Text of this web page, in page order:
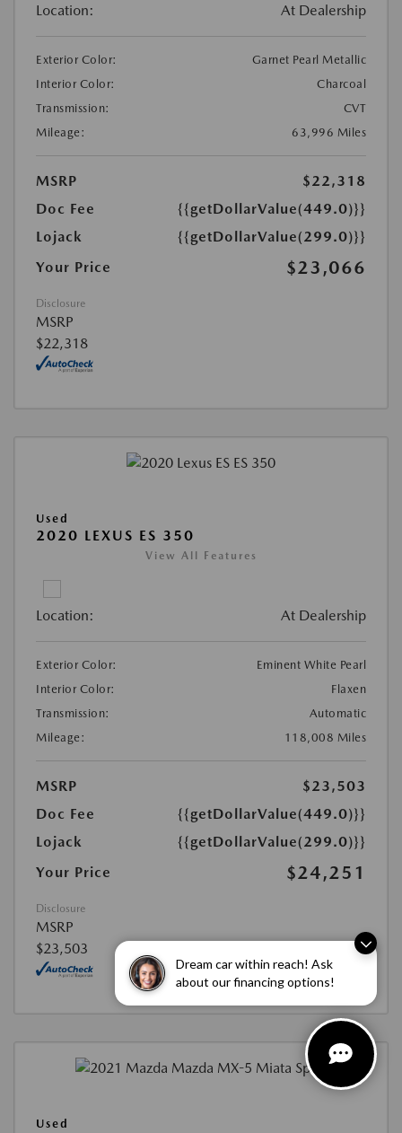
Dream car within reach! Ask
about our financing options!
Location: At Dealership
Exterior Color:
Garnet Pearl Metallic
Interior Color:
Charcoal
Transmission:
CVT
Mileage:
63,996 Miles
MSRP
$22,318
Doc Fee
{{getDollarValue(449.0)}}
Lojack
{{getDollarValue(299.0)}}
Your Price
$23,066
Disclosure
MSRP
$22,318
Used
2020 LEXUS ES 350
View All Features
Location: At Dealership
Exterior Color:
Eminent White Pearl
Interior Color:
Flaxen
Transmission:
Automatic
Mileage:
118,008 Miles
MSRP
$23,503
Doc Fee
{{getDollarValue(449.0)}}
Lojack
{{getDollarValue(299.0)}}
Your Price
$24,251
Disclosure
MSRP
$23,503
Used